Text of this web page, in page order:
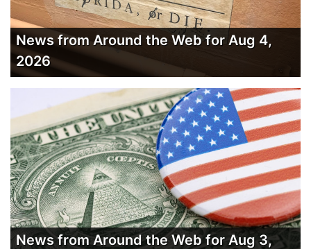
News from Around the Web for Aug 4,
2026
News from Around the Web for Aug 3,